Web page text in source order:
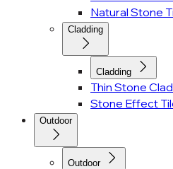
Natural Stone
Cladding
Cladding
Thin Stone
Stone Effect
Outdoor
Outdoor